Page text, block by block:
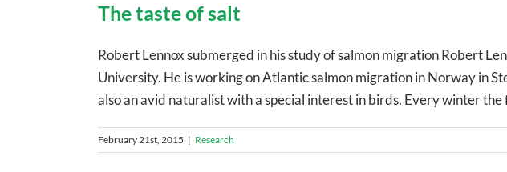
The taste of salt
Robert Lennox submerged in his study of salmon migration Robert
University. He is working on Atlantic salmon migration in Norway in
also an avid naturalist with a special interest in birds. Every winter the
February 21st, 2015 | Research